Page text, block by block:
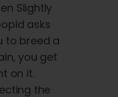
Slightly
asks
to breed a
you get
on it.
the